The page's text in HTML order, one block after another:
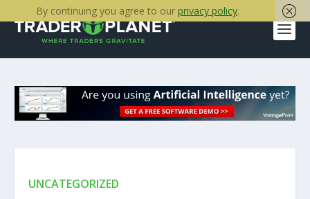
UNCATEGORIZED
By continuing you agree to our privacy policy.